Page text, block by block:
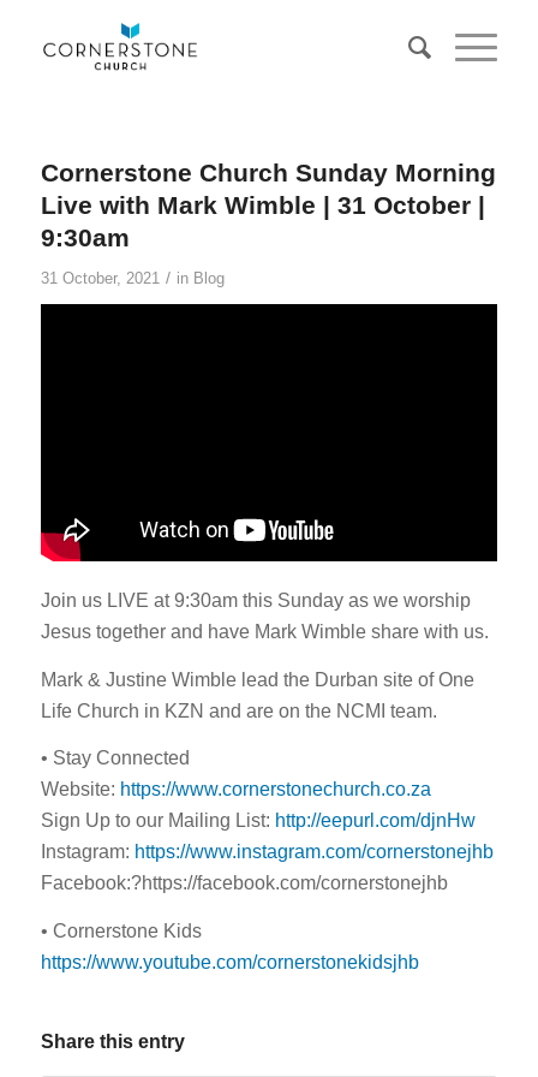
Cornerstone Church Sunday Morning
Live with Mark Wimble | 31 October |
9:30am
31 October, 2021 / in Blog
Join us LIVE at 9:30am this Sunday as we worship
Jesus together and have Mark Wimble share with us.
Mark & Justine Wimble lead the Durban site of One
Life Church in KZN and are on the NCMI team.
• Stay Connected
Website: https://www.cornerstonechurch.co.za
Sign Up to our Mailing List: http://eepurl.com/djnHw
Instagram: https://www.instagram.com/cornerstonejhb
Facebook:?https://facebook.com/cornerstonejhb
• Cornerstone Kids
https://www.youtube.com/cornerstonekidsjhb
Share this entry